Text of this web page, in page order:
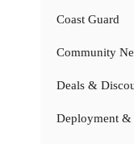
Coast Guard
Community
Deals &
Deployment &